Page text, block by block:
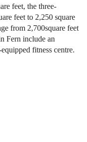
feet, the three-
feet to 2,250 square
from 2,700square feet
Fern include an
fitness centre.